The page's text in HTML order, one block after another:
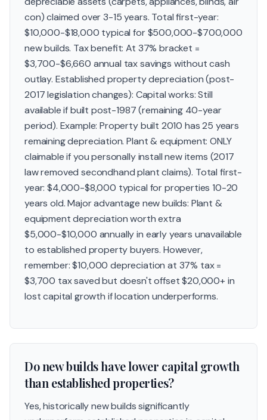
con) claimed over 3-15 years. Total first-year:
$10,000-$18,000 typical for $500,000-$700,000
new builds. Tax benefit: At 37% bracket =
$3,700-$6,660 annual tax savings without cash
outlay. Established property depreciation (post-
2017 legislation changes): Capital works: Still
available if built post-1987 (remaining 40-year
period). Example: Property built 2010 has 25 years
remaining depreciation. Plant & equipment: ONLY
claimable if you personally install new items (2017
law removed secondhand plant claims). Total first-
year: $4,000-$8,000 typical for properties 10-20
years old. Major advantage new builds: Plant &
equipment depreciation worth extra
$5,000-$10,000 annually in early years unavailable
to established property buyers. However,
remember: $10,000 depreciation at 37% tax =
$3,700 tax saved but doesn't offset $20,000+ in
lost capital growth if location underperforms.
Do new builds have lower capital growth
than established properties?
Yes, historically new builds significantly